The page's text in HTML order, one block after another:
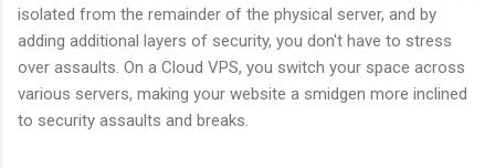
isolated from the remainder of the physical server, and by
adding additional layers of security, you don't have to stress
over assaults. On a Cloud VPS, you switch your space across
various servers, making your website a smidgen more inclined
to security assaults and breaks.